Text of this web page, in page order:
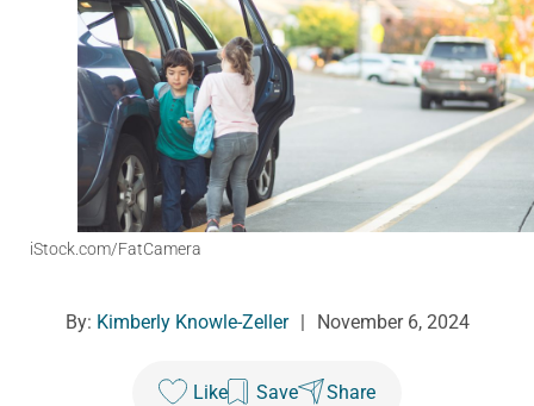
iStock.com/FatCamera
By: Kimberly Knowle-Zeller November 6, 2024
Like Save Share